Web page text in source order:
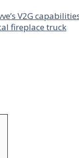
V2G
fireplace truck